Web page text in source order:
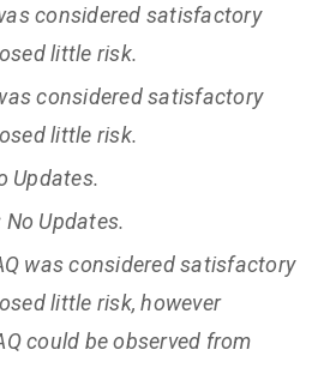
considered satisfactory
little risk.
considered satisfactory
little risk.
Updates.
No Updates.
was considered satisfactory
little risk, however
could be observed from